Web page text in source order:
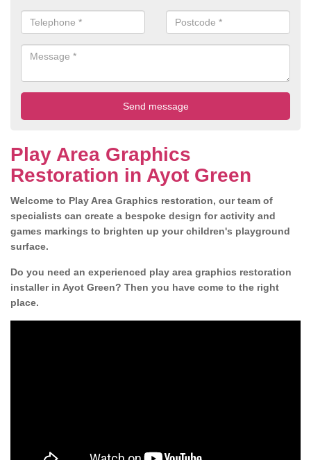
Play Area Graphics
Restoration in Ayot Green
Welcome to Play Area Graphics restoration, our team of
specialists can create a bespoke design for activity and
games markings to brighten up your children's playground
surface.
Do you need an experienced play area graphics restoration
installer in Ayot Green? Then you have come to the right
place.